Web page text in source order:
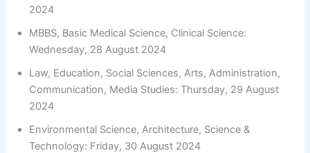
2024
MBBS, Basic Medical Science, Clinical Science:
Wednesday, 28 August 2024
Law, Education, Social Sciences, Arts, Administration,
Communication, Media Studies: Thursday, 29 August
2024
Environmental Science, Architecture, Science &
Technology: Friday, 30 August 2024